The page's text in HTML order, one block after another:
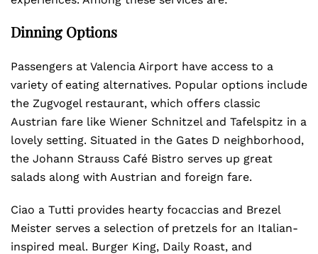
Dinning Options
Passengers at Valencia Airport have access to a
variety of eating alternatives. Popular options include
the Zugvogel restaurant, which offers classic
Austrian fare like Wiener Schnitzel and Tafelspitz in a
lovely setting. Situated in the Gates D neighborhood,
the Johann Strauss Café Bistro serves up great
salads along with Austrian and foreign fare.
Ciao a Tutti provides hearty focaccias and Brezel
Meister serves a selection of pretzels for an Italian-
inspired meal. Burger King, Daily Roast, and